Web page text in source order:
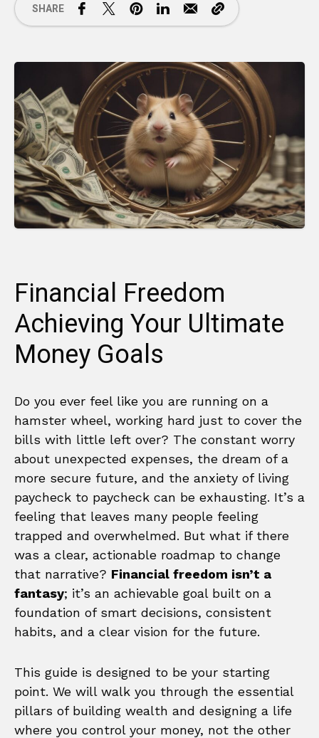
SHARE
Financial Freedom
Achieving Your Ultimate
Money Goals
Do you ever feel like you are running on a
hamster wheel, working hard just to cover the
bills with little left over? The constant worry
about unexpected expenses, the dream of a
more secure future, and the anxiety of living
paycheck to paycheck can be exhausting. It’s a
feeling that leaves many people feeling
trapped and overwhelmed. But what if there
was a clear, actionable roadmap to change
that narrative? Financial freedom isn’t a
fantasy; it’s an achievable goal built on a
foundation of smart decisions, consistent
habits, and a clear vision for the future.
This guide is designed to be your starting
point. We will walk you through the essential
pillars of building wealth and designing a life
where you control your money, not the other